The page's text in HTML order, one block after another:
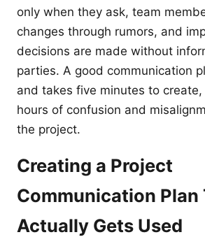
only when they ask, team
changes through rumors, and
decisions are made without
parties. A good communication
and takes five minutes to
hours of confusion and
the project.
Creating a Project
Communication Plan
Actually Gets Used